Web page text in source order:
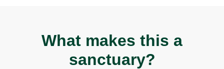
What makes this a
sanctuary?